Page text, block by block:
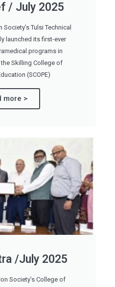
/ July 2025
Tulsi Technical
launched its first-ever
programs in
Skilling College of
(SCOPE)
more >
/July 2025
Society’s College of